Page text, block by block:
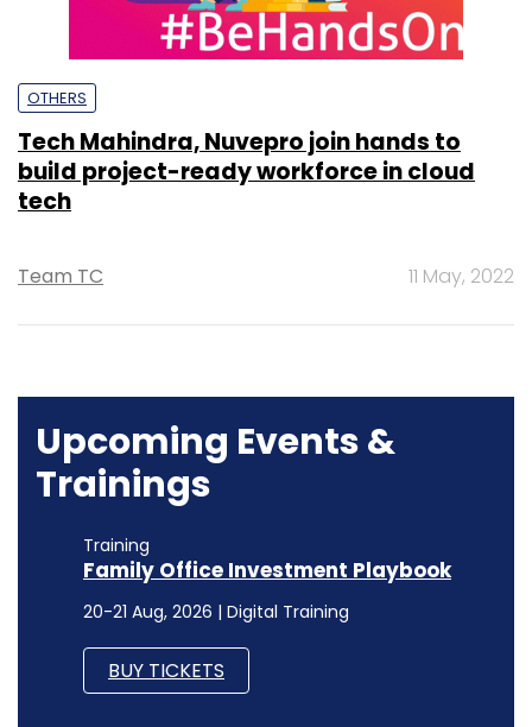
OTHERS
Tech Mahindra, Nuvepro join hands to
build project-ready workforce in cloud
tech
Team TC 11 May, 2022
Upcoming Events &
Trainings
Training
Family Office Investment Playbook
20-21 Aug, 2026 | Digital Training
BUY TICKETS